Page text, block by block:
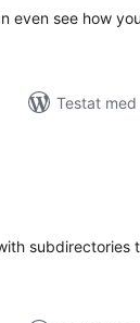
even see how
Testat
subdirectories